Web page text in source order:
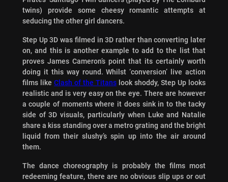
twins) provide some cheesy romantic attempts at
seducing the other girl dancers.
Step Up 3D was filmed in 3D rather than converting later
on, and this is another example to add to the list that
proves James Cameron’s point that its certainly worth
doing it this way round. Whilst ‘conversion’ live action
films like Clash of the Titans look shoddy, Step Up looks
realistic and is very easy on the eye. There are however
a couple of moments where it does sink in to the tacky
side of 3D visuals, particularly when Luke and Natalie
share a kiss standing over a metro grating and the bright
liquid from their slushy’s spin up into the air around
them.
The dance choreography is probably the films most
redeeming feature, there are no obvious slip ups or out